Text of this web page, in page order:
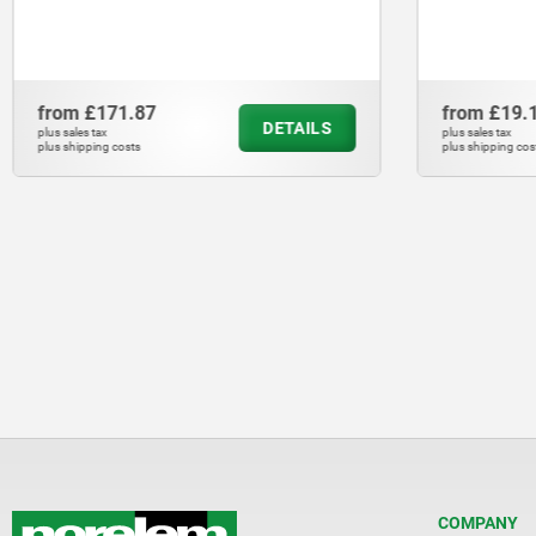
from £171.87
plus sales tax
plus shipping costs
DETAILS
from
plus sales tax
plus shipping
COMPANY